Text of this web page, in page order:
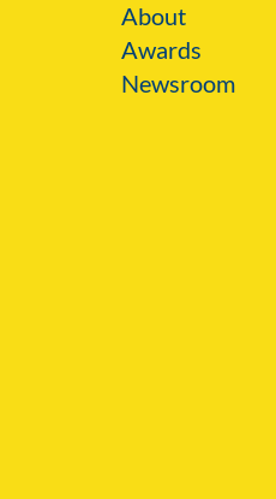
About
Awards
Newsroom